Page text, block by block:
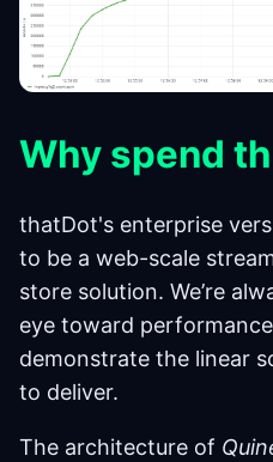
Why spend
thatDot's enterprise
to be a web-scale
store solution. We’re
eye toward
demonstrate the linear
to deliver.
The architecture of